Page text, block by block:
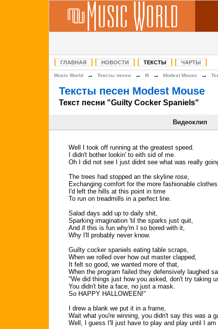
ГЛАВНАЯ НОВОСТИ ТЕКСТЫ ЧАРТЫ
Music World → Тексты песен → M → Modest Mouse →
Тексты песен Modest Mouse
Текст песни "Guilty Cocker Spaniels"
Видеоклип
Well I took off running at the greatest speed.
I didn't bother lookin' to eith sid of me.
Oh I did not see I just didnt see what was really
The trees had stopped an the skyline rose,
Exchanging comfort for the more fashionable
I'd left the hills at this point in time
To run on treadmills in a perfect line.
Salad days add up to daily shit,
Sparking imagination 'til the sparks just quit,
And if this is fun why'm I so bored with it,
Why I'll probably never know.
Guilty cocker spaniels eating table scraps,
When we rolled over how out master clapped,
It felt so good, we wanted more of that,
When the program failed they defensively laughed
"We did things just how you asked, don't try taking
You didn't bite a face, no just a mask.
So HAPPY HALLOWEEN!"
I drew a blank we put it in a frame,
Wait what you're winning, you didn't say this was a
Well, I guess I'll just have to play and play until I am